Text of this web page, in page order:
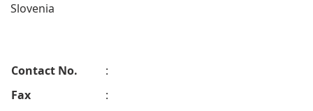
Slovenia
Contact No.
:
Fax
: